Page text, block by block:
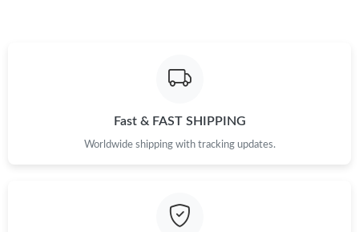
Fast & FAST SHIPPING
Worldwide shipping with tracking updates.